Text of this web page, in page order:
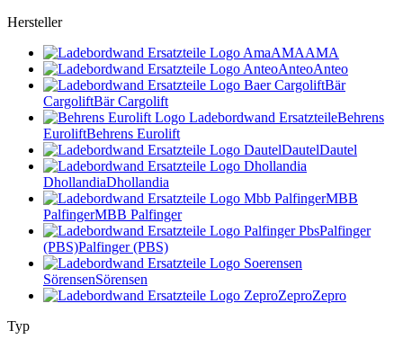
Hersteller
AMAAMA
AnteoAnteo
Bär
CargoliftBär Cargolift
Behrens
EuroliftBehrens Eurolift
DautelDautel
DhollandiaDhollandia
MBB
PalfingerMBB Palfinger
Palfinger
(PBS)Palfinger (PBS)
SörensenSörensen
ZeproZepro
Typ